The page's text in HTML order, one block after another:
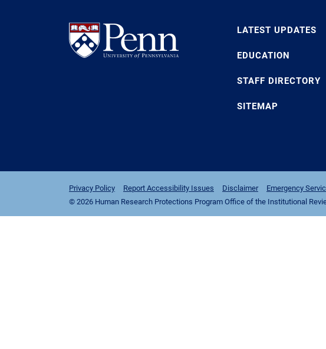
LATEST UPDATES
EDUCATION
STAFF DIRECTORY
SITEMAP
Privacy Policy Report Accessibility Issues Disclaimer Emergency
© 2026 Human Research Protections Program Office of the Institutional